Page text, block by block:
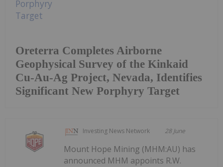
Oreterra Completes Airborne
Geophysical Survey of the Kinkaid
Cu-Au-Ag Project, Nevada, Identifies
Significant New Porphyry Target
Investing News Network 28 June
Mount Hope Mining (MHM:AU) has
announced MHM appoints R.W.